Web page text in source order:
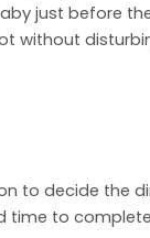
just before
without
to decide the
time to